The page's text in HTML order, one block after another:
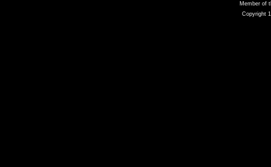
Member of
Copyright